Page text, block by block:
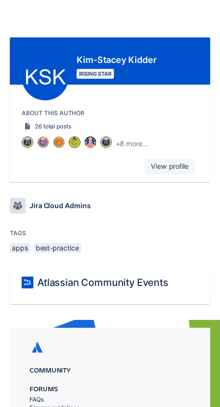
Kim-Stacey Kidder
RISING STAR
ABOUT THIS AUTHOR
26 total posts
+8 more...
View profile
Jira Cloud Admins
TAGS
apps best-practice
Atlassian Community Events
COMMUNITY
FORUMS
FAQs